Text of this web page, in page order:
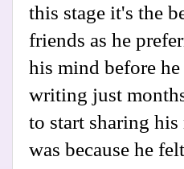
this stage it's the
friends as he
his mind before
writing just
to start sharing
was because he